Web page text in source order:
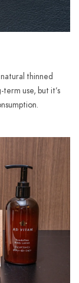
thinned
use, but it’s